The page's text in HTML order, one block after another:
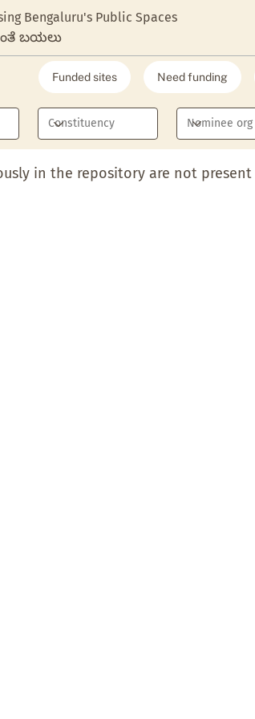
Bengaluru's Public Spaces
ಬಯಲು
Funded sites Need funding
in the repository are not